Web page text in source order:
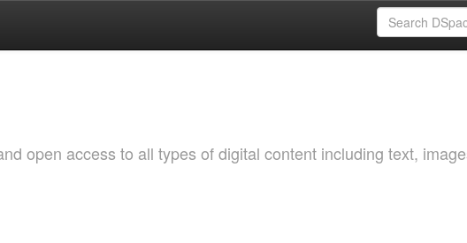
open access to all types of digital content including text,